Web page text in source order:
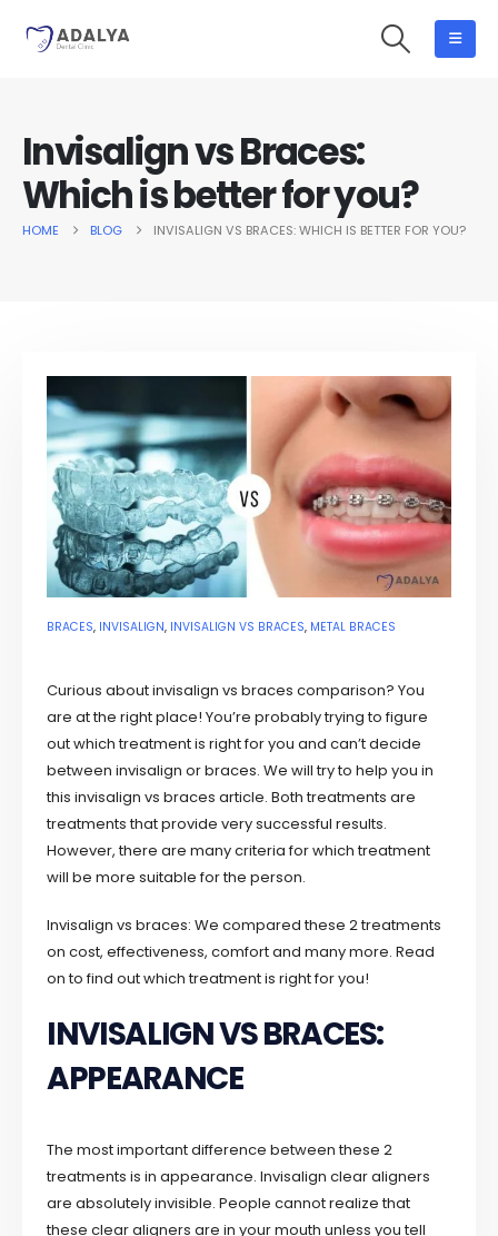
Invisalign vs Braces:
Which is better for you?
HOME BLOG INVISALIGN VS BRACES: WHICH IS BETTER FOR YOU?
BRACES, INVISALIGN, INVISALIGN VS BRACES, METAL BRACES
Curious about invisalign vs braces comparison? You
are at the right place! You’re probably trying to figure
out which treatment is right for you and can’t decide
between invisalign or braces. We will try to help you in
this invisalign vs braces article. Both treatments are
treatments that provide very successful results.
However, there are many criteria for which treatment
will be more suitable for the person.
Invisalign vs braces: We compared these 2 treatments
on cost, effectiveness, comfort and many more. Read
on to find out which treatment is right for you!
INVISALIGN VS BRACES:
APPEARANCE
The most important difference between these 2
treatments is in appearance. Invisalign clear aligners
are absolutely invisible. People cannot realize that
these clear aligners are in your mouth unless you tell